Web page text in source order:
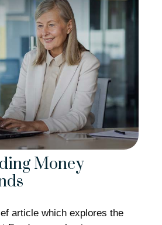
Money
article which explores the